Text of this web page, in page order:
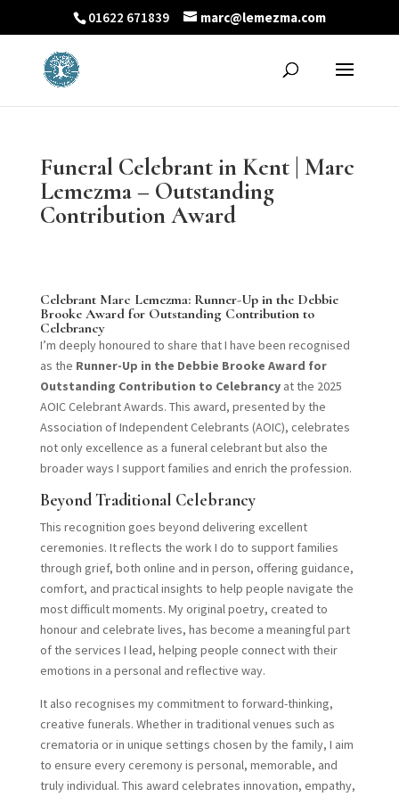
01622 671839 marc@lemezma.com
Funeral Celebrant in Kent | Marc
Lemezma – Outstanding
Contribution Award
Celebrant Marc Lemezma: Runner-Up in the Debbie
Brooke Award for Outstanding Contribution to
Celebrancy
I’m deeply honoured to share that I have been recognised
as the Runner-Up in the Debbie Brooke Award for
Outstanding Contribution to Celebrancyat the 2025
AOIC Celebrant Awards. This award, presented by the
Association of Independent Celebrants (AOIC), celebrates
not only excellence as a funeral celebrant but also the
broader ways I support families and enrich the profession.
Beyond Traditional Celebrancy
This recognition goes beyond delivering excellent
ceremonies. It reflects the work I do to support families
through grief, both online and in person, offering guidance,
comfort, and practical insights to help people navigate the
most difficult moments. My original poetry, created to
honour and celebrate lives, has become a meaningful part
of the services I lead, helping people connect with their
emotions in a personal and reflective way.
It also recognises my commitment to forward-thinking,
creative funerals. Whether in traditional venues such as
crematoria or in unique settings chosen by the family, I aim
to ensure every ceremony is personal, memorable, and
truly individual. This award celebrates innovation, empathy,